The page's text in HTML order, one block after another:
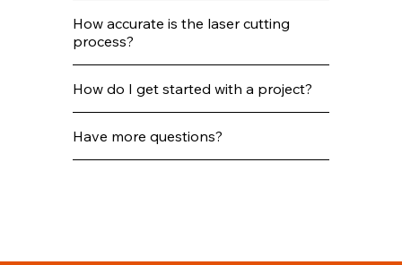
How accurate is the laser cutting
process?
How do I get started with a project?
Have more questions?